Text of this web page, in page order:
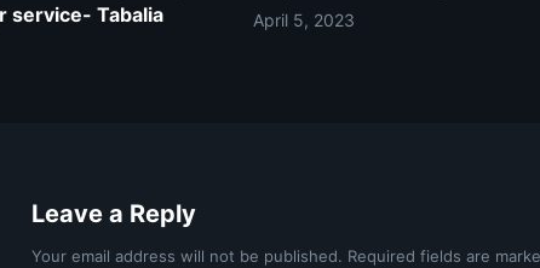
service- Tabalia
April 5, 2023
Leave a Reply
Your email address will not be published. Required fields are